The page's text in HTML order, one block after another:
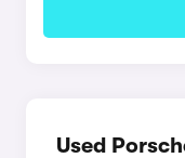
Used